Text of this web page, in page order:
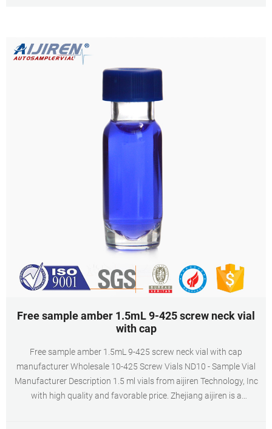
Free sample amber 1.5mL 9-425 screw neck vial
with cap
Free sample amber 1.5mL 9-425 screw neck vial with cap
manufacturer Wholesale 10-425 Screw Vials ND10 - Sample Vial
Manufacturer Description 1.5 ml vials from aijiren Technology, Inc
with high quality and favorable price. Zhejiang aijiren is a